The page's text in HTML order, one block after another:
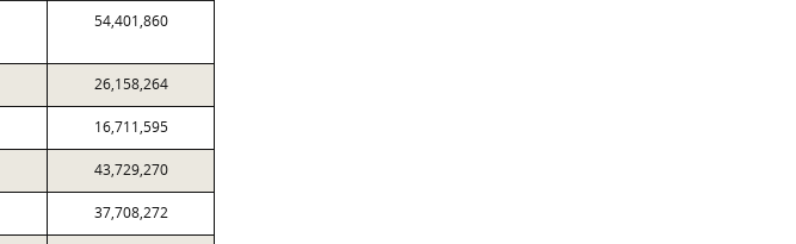
54,401,860
26,158,264
16,711,595
43,729,270
37,708,272